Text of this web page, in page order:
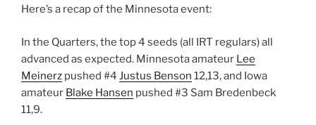
Here’s a recap of the Minnesota event:
In the Quarters, the top 4 seeds (all IRT regulars) all
advanced as expected. Minnesota amateur Lee
Meinerz pushed #4 Justus Benson 12,13, and Iowa
amateur Blake Hansen pushed #3 Sam Bredenbeck
11,9.